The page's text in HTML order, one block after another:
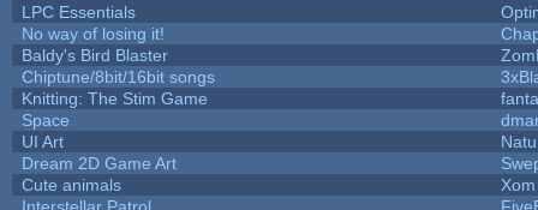
LPC Essentials
No way of losing it!
Baldy's Bird Blaster
Chiptune/8bit/16bit songs
Knitting: The Stim Game
Space
UI Art
Dream 2D Game Art
Cute animals
Interstellar Patrol